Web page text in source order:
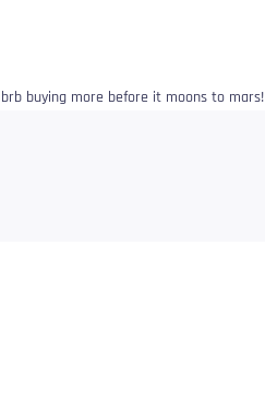
buying more before it moons to